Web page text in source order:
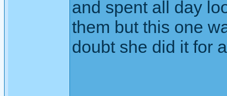
and spent all day
them but this one
doubt she did it for